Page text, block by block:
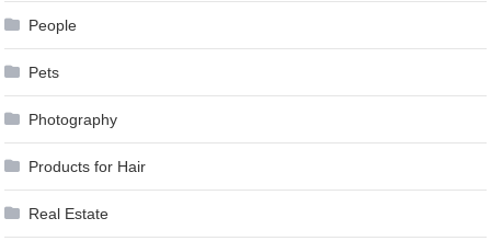
People
Pets
Photography
Products for Hair
Real Estate